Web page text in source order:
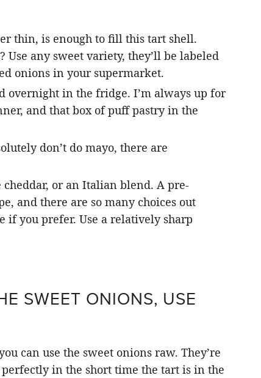
thin, is enough to fill this tart shell.
any sweet variety, they’ll be labeled
onions in your supermarket.
overnight in the fridge. I’m always up for
and that box of puff pastry in the
don’t do mayo, there are
cheddar, or an Italian blend. A pre-
and there are so many choices out
if you prefer. Use a relatively sharp
SWEET ONIONS, USE
can use the sweet onions raw. They’re
in the short time the tart is in the